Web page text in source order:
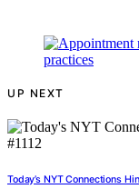
UP NEXT
Today’s NYT Connections